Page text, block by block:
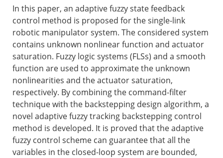
In this paper, an adaptive fuzzy state feedback
control method is proposed for the single-link
robotic manipulator system. The considered system
contains unknown nonlinear function and actuator
saturation. Fuzzy logic systems (FLSs) and a smooth
function are used to approximate the unknown
nonlinearities and the actuator saturation,
respectively. By combining the command-filter
technique with the backstepping design algorithm, a
novel adaptive fuzzy tracking backstepping control
method is developed. It is proved that the adaptive
fuzzy control scheme can guarantee that all the
variables in the closed-loop system are bounded,